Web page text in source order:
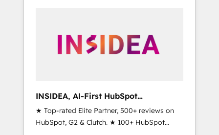
automation, we turn complexity into clarity,
human at global scale. 🏆 HubSpot’s CEO
INSIDEA, AI-First HubSpot
Onboarding & RevOps
★ Top-rated Elite Partner, 500+ reviews on
HubSpot, G2 & Clutch. ★ 100+ HubSpot